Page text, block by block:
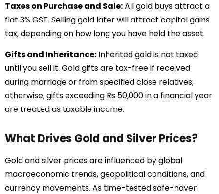
Taxes on Purchase and Sale:All gold buys attract a
flat 3% GST. Selling gold later will attract capital gains
tax, depending on how long you have held the asset.
Gifts and Inheritance: Inherited gold is not taxed
until you sell it. Gold gifts are tax-free if received
during marriage or from specified close relatives;
otherwise, gifts exceeding Rs 50,000 in a financial year
are treated as taxable income.
What Drives Gold and Silver Prices?
Gold and silver prices are influenced by global
macroeconomic trends, geopolitical conditions, and
currency movements. As time-tested safe-haven